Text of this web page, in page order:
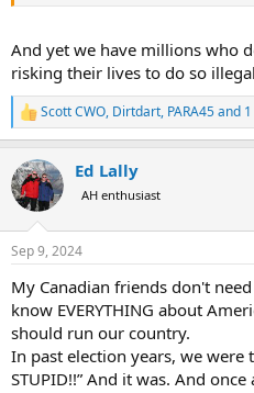
And yet we have millions who
risking their lives to do so
R
e
c
t
i
s
Scott CWO, Dirtdart, PARA45and
Ed Lally
AH enthusiast
Sep 9, 2024
My Canadian friends don't
know EVERYTHING about
should run our country.
In past election years, we were
STUPID!!” And it was. And once